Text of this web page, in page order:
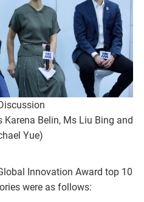
Karena Belin, Ms Liu Bing and
Yue)
Innovation Award top 10
were as follows: